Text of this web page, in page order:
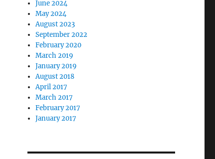
June 2024
May 2024
August 2023
September 2022
February 2020
March 2019
January 2019
August 2018
April 2017
March 2017
February 2017
January 2017